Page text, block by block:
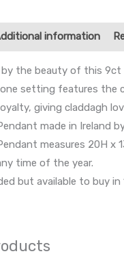
information
the beauty of this 9ct
setting features the
giving claddagh
made in Ireland
measures 20H
time of the year.
but available to buy in